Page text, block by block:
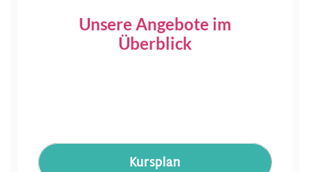
Unsere Angebote im
Überblick
Kursplan